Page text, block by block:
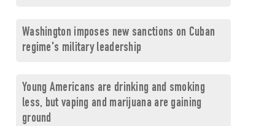
Washington imposes new sanctions on Cuban
regime's military leadership
Young Americans are drinking and smoking
less, but vaping and marijuana are gaining
ground